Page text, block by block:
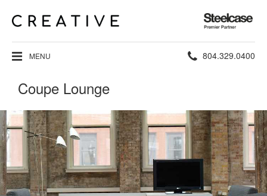
Steelcase
Premier
Partner
MENU Phone
804.329.0400
Coupe Lounge